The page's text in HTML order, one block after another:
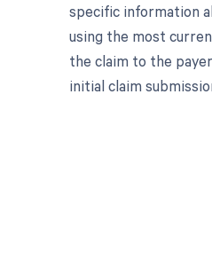
specific information
using the most
the claim to the
initial claim